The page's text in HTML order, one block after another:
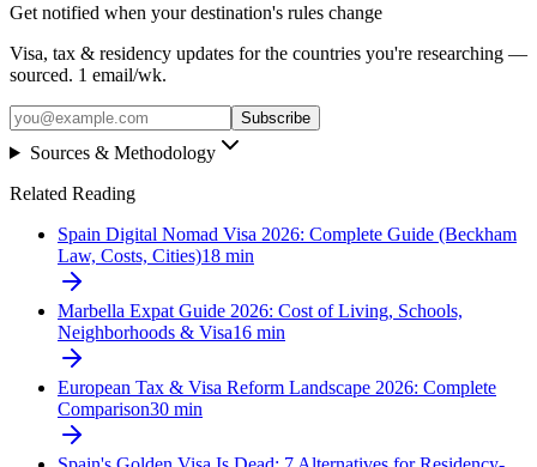
Get notified when your destination's rules change
Visa, tax & residency updates for the countries you're researching —
sourced. 1 email/wk.
Subscribe
Sources & Methodology
Related Reading
Spain Digital Nomad Visa 2026: Complete Guide (Beckham
Law, Costs, Cities)18 min
Marbella Expat Guide 2026: Cost of Living, Schools,
Neighborhoods & Visa16 min
European Tax & Visa Reform Landscape 2026: Complete
Comparison30 min